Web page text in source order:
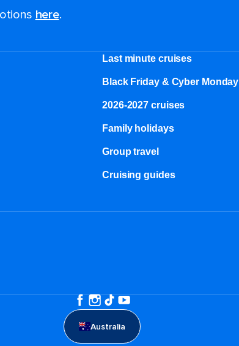
here.
Last minute cruises
Black Friday & Cyber Monday
2026-2027 cruises
Family holidays
Group travel
Cruising guides
Australia